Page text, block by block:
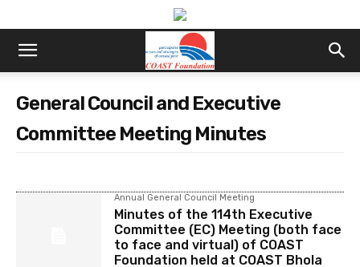
General Council and Executive
Committee Meeting Minutes
Annual General Council Meeting
Minutes of the 114th Executive
Committee (EC) Meeting (both face
to face and virtual) of COAST
Foundation held at COAST Bhola